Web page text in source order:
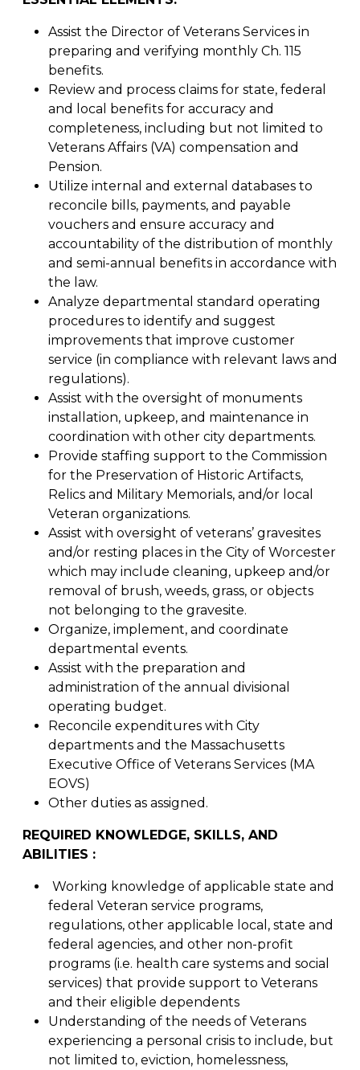
Assist the Director of Veterans Services in
preparing and verifying monthly Ch. 115
benefits.
Review and process claims for state, federal
and local benefits for accuracy and
completeness, including but not limited to
Veterans Affairs (VA) compensation and
Pension.
Utilize internal and external databases to
reconcile bills, payments, and payable
vouchers and ensure accuracy and
accountability of the distribution of monthly
and semi-annual benefits in accordance with
the law.
Analyze departmental standard operating
procedures to identify and suggest
improvements that improve customer
service (in compliance with relevant laws and
regulations).
Assist with the oversight of monuments
installation, upkeep, and maintenance in
coordination with other city departments.
Provide staffing support to the Commission
for the Preservation of Historic Artifacts,
Relics and Military Memorials, and/or local
Veteran organizations.
Assist with oversight of veterans’ gravesites
and/or resting places in the City of Worcester
which may include cleaning, upkeep and/or
removal of brush, weeds, grass, or objects
not belonging to the gravesite.
Organize, implement, and coordinate
departmental events.
Assist with the preparation and
administration of the annual divisional
operating budget.
Reconcile expenditures with City
departments and the Massachusetts
Executive Office of Veterans Services (MA
EOVS)
Other duties as assigned.
REQUIRED KNOWLEDGE, SKILLS, AND
ABILITIES :
Working knowledge of applicable state and
federal Veteran service programs,
regulations, other applicable local, state and
federal agencies, and other non-profit
programs (i.e. health care systems and social
services) that provide support to Veterans
and their eligible dependents
Understanding of the needs of Veterans
experiencing a personal crisis to include, but
not limited to, eviction, homelessness,